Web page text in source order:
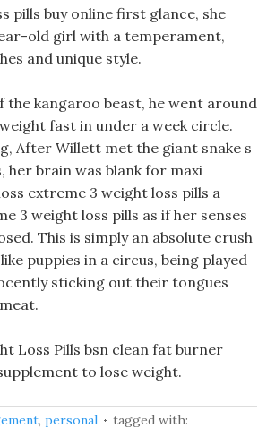
pills buy online first glance, she
old girl with a temperament,
and unique style.
the kangaroo beast, he went around
fast in under a week circle.
After Willett met the giant snake s
her brain was blank for maxi
extreme 3 weight loss pills a
3 weight loss pills as if her senses
This is simply an absolute crush
puppies in a circus, being played
sticking out their tongues
Loss Pills bsn clean fat burner
to lose weight.
, personal
tagged with: